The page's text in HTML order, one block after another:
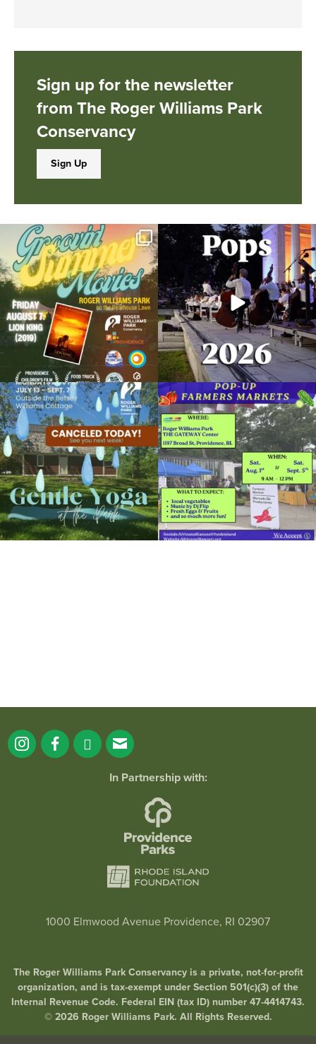
Sign up for the newsletter
from The Roger Williams Park
Conservancy
Sign Up
Join us for Movies in the Park: Groovin`
Summer...
89 2
The @riphilharmonic Summer Pops
Concert at the...
288 10
Due to rain, this evening`s Gentle Yoga at
the
...
15 0
Skip a trip to the grocery store and head
to the...
38 0
In Partnership with:
1000 Elmwood Avenue Providence, RI 02907
The Roger Williams Park Conservancy is a private, not-for-profit
organization, and is tax-exempt under Section 501(c)(3) of the
Internal Revenue Code. Federal EIN (tax ID) number 47-4414743.
© 2026 Roger Williams Park. All Rights Reserved.